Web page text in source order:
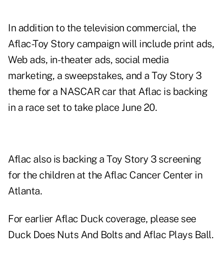
In addition to the television commercial, the
Aflac-Toy Story campaign will include print ads,
Web ads, in-theater ads, social media
marketing, a sweepstakes, and a Toy Story 3
theme for a NASCAR car that Aflac is backing
in a race set to take place June 20.
Aflac also is backing a Toy Story 3 screening
for the children at the Aflac Cancer Center in
Atlanta.
For earlier Aflac Duck coverage, please see
Duck Does Nuts And Bolts and Aflac Plays Ball.